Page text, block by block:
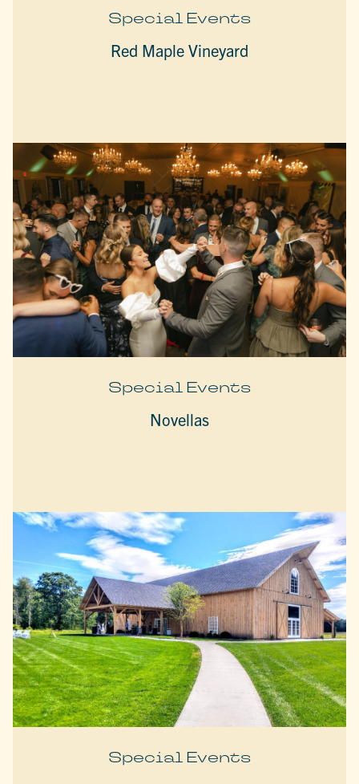
Special Events
Red Maple Vineyard
Special Events
Novellas
Special Events